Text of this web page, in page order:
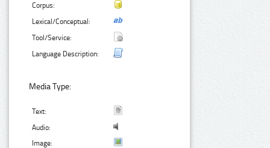
Corpus:
Lexical/Conceptual:
Tool/Service:
Language Description:
Media Type:
Text:
Audio:
Image: